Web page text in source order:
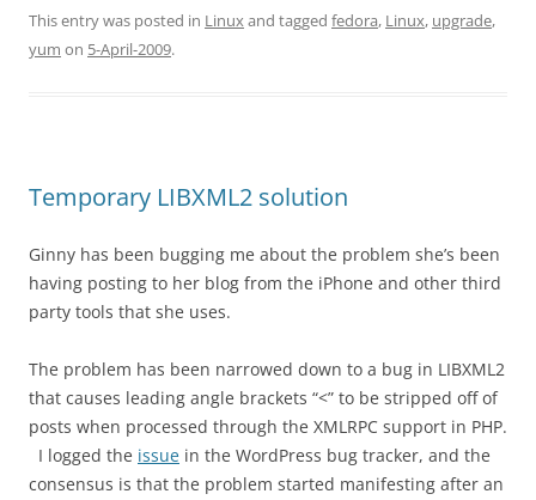
This entry was posted in Linuxand tagged fedora, Linux, upgrade,
yum on 5-April-2009.
Temporary LIBXML2 solution
Ginny has been bugging me about the problem she’s been
having posting to her blog from the iPhone and other third
party tools that she uses.
The problem has been narrowed down to a bug in LIBXML2
that causes leading angle brackets “<” to be stripped off of
posts when processed through the XMLRPC support in PHP.
I logged the issue in the WordPress bug tracker, and the
consensus is that the problem started manifesting after an